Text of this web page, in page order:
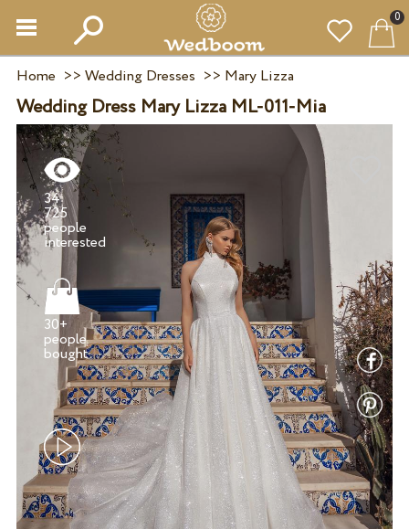
0
Home >> Wedding Dresses >> Mary Lizza
Wedding Dress Mary Lizza ML-011-Mia
34
725
people
30+
people
bought